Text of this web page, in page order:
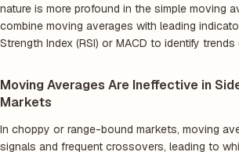
nature is more profound in the simple moving
combine moving averages with leading
Strength Index (RSI) or MACD to identify trends
Moving Averages Are Ineffective in
Markets
In choppy or range-bound markets, moving
signals and frequent crossovers, leading to